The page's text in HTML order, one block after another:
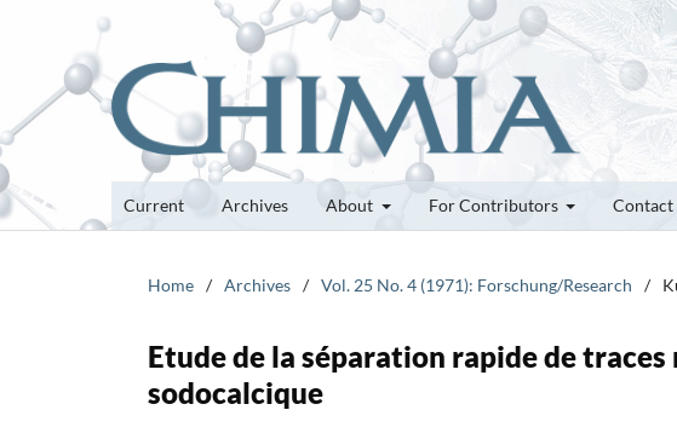
Current Archives About For Contributors Contact
Home / Archives / Vol. 25 No. 4 (1971): Forschung/Research /
Etude de la séparation rapide de
sodocalcique